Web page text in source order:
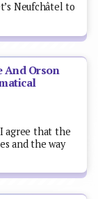
Neufchâtel to
And Orson
agree that the
and the way